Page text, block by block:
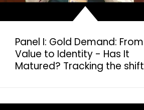
Panel I: Gold Demand: From
Value to Identity - Has It
Matured? Tracking the shift
significance